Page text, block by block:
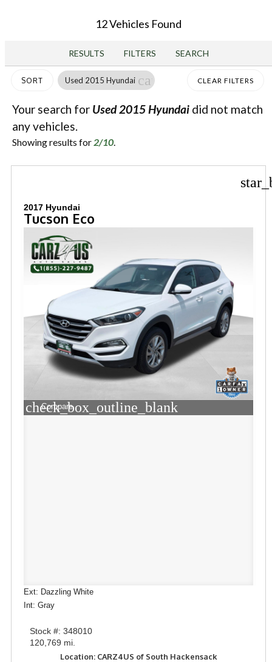
12 Vehicles Found
RESULTS FILTERS SEARCH
SORT Used 2015 Hyundai cancel CLEAR FILTERS
Your search for Used 2015 Hyundai did not match
any vehicles.
Showing results for2/10.
2017 Hyundai
Tucson Eco
check_box_outline_blank
Compare
Ext: Dazzling White
Int: Gray
Stock #: 348010
120,769 mi.
Location: CARZ4US of South Hackensack